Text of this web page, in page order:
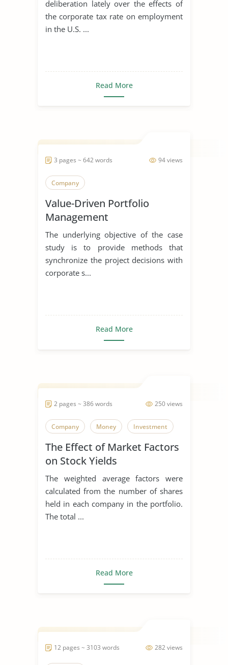
deliberation lately over the effects of
the corporate tax rate on employment
in the U.S. ...
Read More
94 views
3 pages ~ 642 words
Company
Value-Driven Portfolio
Management
The underlying objective of the case
study is to provide methods that
synchronize the project decisions with
corporate s...
Read More
250 views
2 pages ~ 386 words
Company Money Investment
The Effect of Market Factors
on Stock Yields
The weighted average factors were
calculated from the number of shares
held in each company in the portfolio.
The total ...
Read More
282 views
12 pages ~ 3103 words